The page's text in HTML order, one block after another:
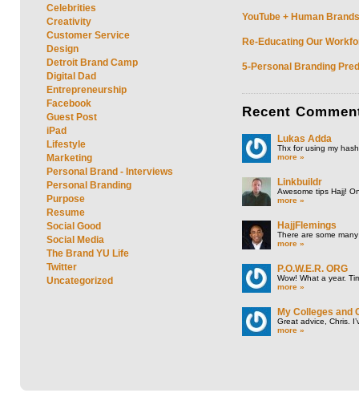
Celebrities
Creativity
Customer Service
Design
Detroit Brand Camp
Digital Dad
Entrepreneurship
Facebook
Guest Post
iPad
Lifestyle
Marketing
Personal Brand - Interviews
Personal Branding
Purpose
Resume
Social Good
Social Media
The Brand YU Life
Twitter
Uncategorized
YouTube + Human
Re-Educating Our
5-Personal Branding
Recent
Lukas Adda
Thx for using my
more »
Linkbuildr
Awesome tips Hajj!
more »
HajjFlemings
There are some
more »
P.O.W.E.R. ORG
Wow! What a year.
more »
My Colleges and
Great advice, Chris.
more »